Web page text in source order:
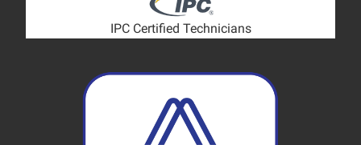
IPC Certified Technicians